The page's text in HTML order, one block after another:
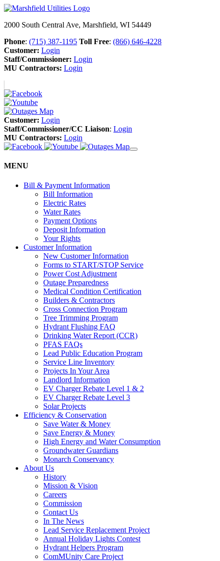
2000 South Central Ave, Marshfield, WI 54449
Phone: (715) 387-1195 Toll Free: (866) 646-4228
Customer: Login
Staff/Commissioner: Login
MU Contractors: Login
Customer: Login
Staff/Commissioner/CC Liaison: Login
MU Contractors: Login
MENU
Bill & Payment Information
Bill Information
Electric Rates
Water Rates
Payment Options
Deposit Information
Your Rights
Customer Information
New Customer Information
Forms to START/STOP Service
Power Cost Adjustment
Outage Preparedness
Medical Condition Certification
Builders & Contractors
Cross Connection Program
Tree Trimming Program
Hydrant Flushing FAQ
Drinking Water Report (CCR)
PFAS FAQs
Lead Public Education Program
Service Line Inventory
Projects In Your Area
Landlord Information
EV Charger Rebate Level 1 & 2
EV Charger Rebate Level 3
Solar Projects
Efficiency & Conservation
Save Water & Money
Save Energy & Money
High Energy and Water Consumption
Groundwater Guardians
Monarch Conservancy
About Us
History
Mission & Vision
Careers
Commission
Contact Us
In The News
Lead Service Replacement Project
Annual Holiday Lights Contest
Hydrant Helpers Program
ComMUnity Care Project